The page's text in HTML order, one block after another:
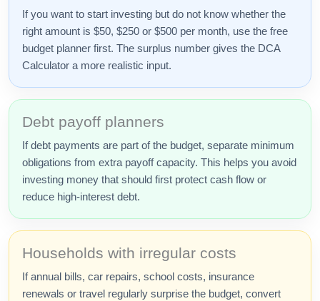
If you want to start investing but do not know whether the
right amount is $50, $250 or $500 per month, use the free
budget planner first. The surplus number gives the DCA
Calculator a more realistic input.
Debt payoff planners
If debt payments are part of the budget, separate minimum
obligations from extra payoff capacity. This helps you avoid
investing money that should first protect cash flow or
reduce high-interest debt.
Households with irregular costs
If annual bills, car repairs, school costs, insurance
renewals or travel regularly surprise the budget, convert